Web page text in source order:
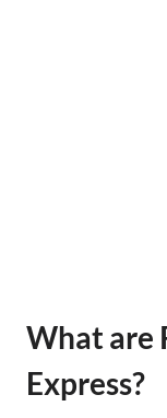
What are
Express?